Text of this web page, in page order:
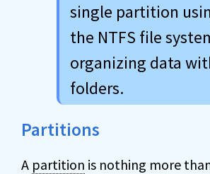
single partition
the NTFS file
organizing data
folders.
Partitions
A partition is nothing more